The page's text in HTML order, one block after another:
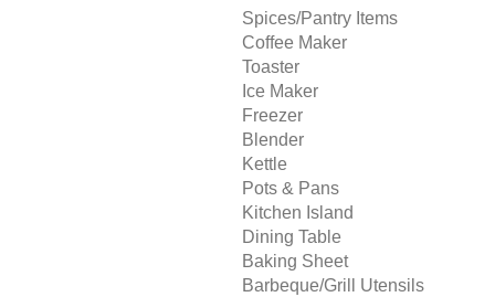
Spices/Pantry Items
Coffee Maker
Toaster
Ice Maker
Freezer
Blender
Kettle
Pots & Pans
Kitchen Island
Dining Table
Baking Sheet
Barbeque/Grill Utensils